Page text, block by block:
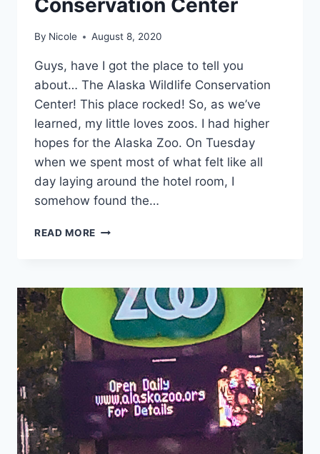
By Nicole August 8, 2020
Guys, have I got the place to tell you
about… The Alaska Wildlife Conservation
Center! This place rocked! So, as we’ve
learned, my little loves zoos. I had higher
hopes for the Alaska Zoo. On Tuesday
when we spent most of what felt like all
day laying around the hotel room, I
somehow found the…
READ MORE ALASKA